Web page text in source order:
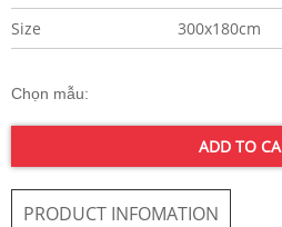
Size
300x180cm
Chọn mẫu:
ADD TO
PRODUCT INFOMATION